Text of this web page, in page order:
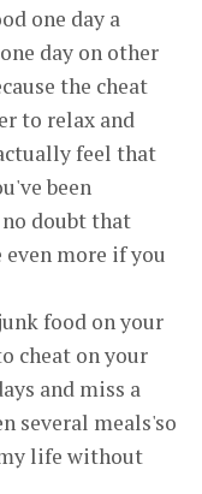
one day a
day on other
the cheat
to relax and
feel that
been
doubt that
more if you
food on your
cheat on your
and miss a
several meals'so
life without